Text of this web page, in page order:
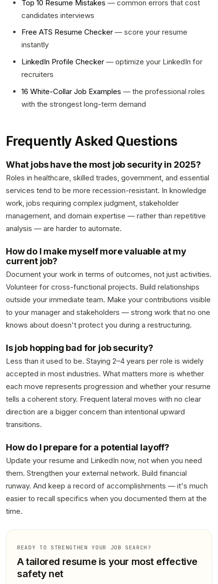
Top 10 Resume Mistakes — common errors that cost
candidates interviews
Free ATS Resume Checker — score your resume
instantly
LinkedIn Profile Checker — optimize your LinkedIn for
recruiters
16 White-Collar Job Examples — the professional roles
with the strongest long-term demand
Frequently Asked Questions
What jobs have the most job security in 2025?
Roles in healthcare, skilled trades, government, and essential
services tend to be more recession-resistant. In knowledge
work, jobs requiring complex judgment, stakeholder
management, and domain expertise — rather than repetitive
analysis — are harder to automate.
How do I make myself more valuable at my
current job?
Document your work in terms of outcomes, not just activities.
Volunteer for cross-functional projects. Build relationships
outside your immediate team. Make your contributions visible
to your manager and stakeholders — strong work that no one
knows about doesn't protect you during a restructuring.
Is job hopping bad for job security?
Less than it used to be. Staying 2–4 years per role is widely
accepted in most industries. What matters more is whether
each move represents progression and whether your resume
tells a coherent story. Frequent lateral moves with no clear
direction are a bigger concern than intentional upward
transitions.
How do I prepare for a potential layoff?
Update your resume and LinkedIn now, not when you need
them. Strengthen your external network. Build financial
runway. And keep a record of accomplishments — it's much
easier to recall specifics when you documented them at the
time.
READY TO STRENGTHEN YOUR JOB SEARCH?
A tailored resume is your most effective
safety net